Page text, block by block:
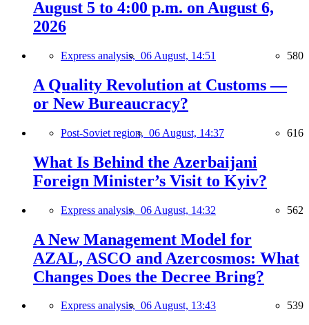
August 5 to 4:00 p.m. on August 6,
2026
Express analysis, 06 August, 14:51 580
A Quality Revolution at Customs —
or New Bureaucracy?
Post-Soviet region, 06 August, 14:37 616
What Is Behind the Azerbaijani
Foreign Minister’s Visit to Kyiv?
Express analysis, 06 August, 14:32 562
A New Management Model for
AZAL, ASCO and Azercosmos: What
Changes Does the Decree Bring?
Express analysis, 06 August, 13:43 539